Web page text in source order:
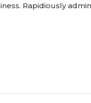
Rapidiously